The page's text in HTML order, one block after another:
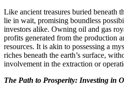
Like ancient treasures buried beneath
lie in wait, promising boundless
investors alike. Owning oil and gas
profits generated from the production
resources. It is akin to possessing a
riches beneath the earth’s surface,
involvement in the extraction or
The Path to Prosperity: Investing in